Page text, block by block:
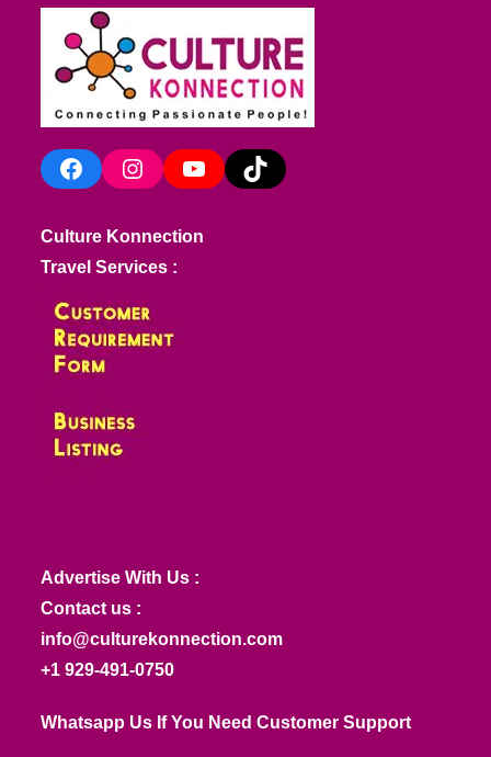
FacebookInstagramYouTube TikTok
Culture Konnection
Travel Services :
Advertise With Us :
Contact us :
info@culturekonnection.com
+1 929-491-0750
Whatsapp Us If You Need Customer Support